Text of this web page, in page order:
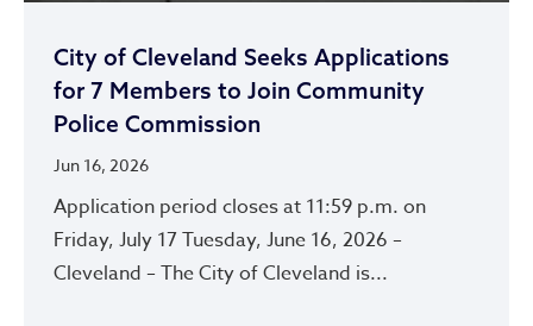
City of Cleveland Seeks Applications
for 7 Members to Join Community
Police Commission
Jun 16, 2026
Application period closes at 11:59 p.m. on
Friday, July 17 Tuesday, June 16, 2026 –
Cleveland – The City of Cleveland is...